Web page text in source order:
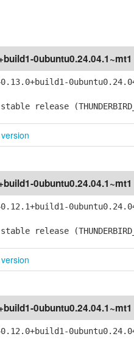
0ubuntu0.24.04.1~mt1
release
0ubuntu0.24.04.1~mt1
release
0ubuntu0.24.04.1~mt1